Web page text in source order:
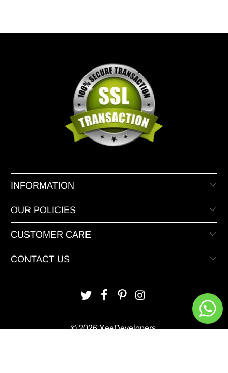
INFORMATION
OUR POLICIES
CUSTOMER CARE
CONTACT US
© 2026 XeeDevelopers.